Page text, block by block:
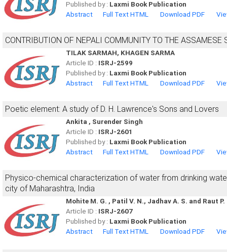
Published by : Laxmi Book Publication
Abstract
Full Text HTML Download PDF
CONTRIBUTION OF NEPALI COMMUNITY TO THE ASSAMESE
TILAK SARMAH, KHAGEN SARMA
Article ID : ISRJ-2599
Published by : Laxmi Book Publication
Abstract
Full Text HTML Download PDF
Poetic element: A study of D. H. Lawrence's Sons and Lovers
Ankita , Surender Singh
Article ID : ISRJ-2601
Published by : Laxmi Book Publication
Abstract
Full Text HTML Download PDF
Physico-chemical characterization of water from drinking
city of Maharashtra, India
Mohite M. G. , Patil V. N., Jadhav A. S. and Raut P.
Article ID : ISRJ-2607
Published by : Laxmi Book Publication
Abstract
Full Text HTML Download PDF